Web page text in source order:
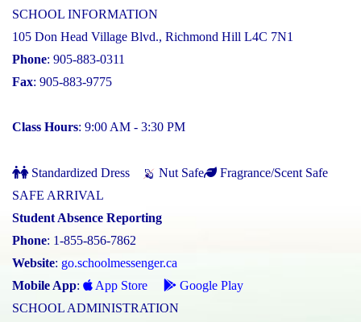
SCHOOL INFORMATION
105 Don Head Village Blvd., Richmond Hill L4C 7N1
Phone: 905-883-0311
Fax: 905-883-9775
Class Hours: 9:00 AM - 3:30 PM
Standardized Dress Nut Safe
Fragrance/Scent Safe
SAFE ARRIVAL
Student Absence Reporting
Phone: 1-855-856-7862
Website: go.schoolmessenger.ca
Mobile App: App Store
Google Play
SCHOOL ADMINISTRATION